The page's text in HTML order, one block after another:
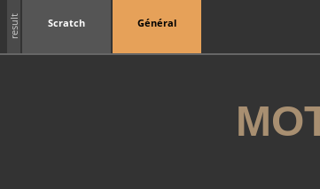
result Scratch Général